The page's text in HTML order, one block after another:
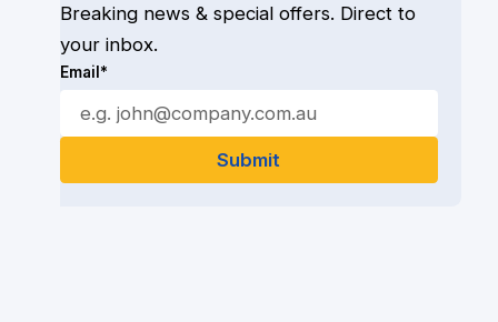
Breaking news & special offers. Direct to
your inbox.
Email*